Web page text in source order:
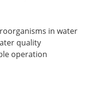
in water
quality
operation